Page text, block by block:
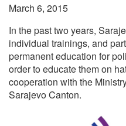
March 6, 2015
In the past two years,
individual trainings, and
permanent education for
order to educate them on
cooperation with the
Sarajevo Canton.